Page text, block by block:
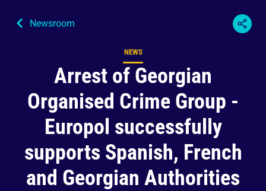
Newsroom
Arrest of Georgian
Organised Crime Group -
Europol successfully
supports Spanish, French
and Georgian Authorities
Content type
NEWS